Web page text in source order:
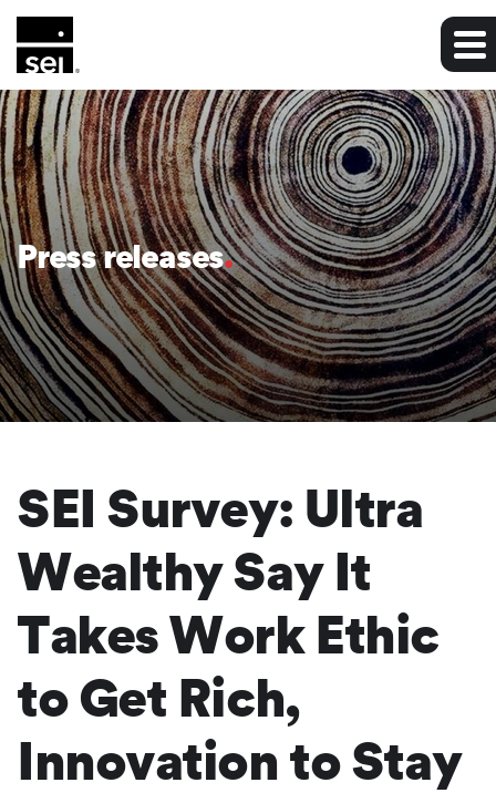
Press releases
SEI Survey: Ultra
Wealthy Say It
Takes Work Ethic
to Get Rich,
Innovation to Stay